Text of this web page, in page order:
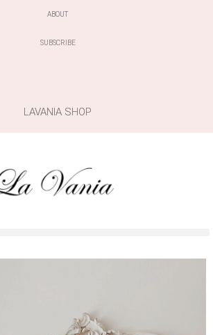
ABOUT
SUBSCRIBE
LAVANIA SHOP